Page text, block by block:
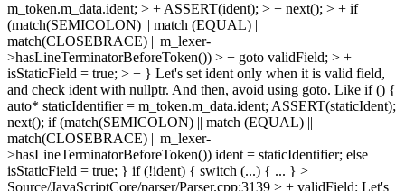
m_token.m_data.ident; > + ASSERT(ident); > + next(); > + if
(match(SEMICOLON) || match (EQUAL) ||
match(CLOSEBRACE) || m_lexer-
>hasLineTerminatorBeforeToken()) > + goto validField; > +
isStaticField = true; > + } Let's set ident only when it is valid field,
and check ident with nullptr. And then, avoid using goto. Like if () {
auto* staticIdentifier = m_token.m_data.ident; ASSERT(staticIdent);
next(); if (match(SEMICOLON) || match (EQUAL) ||
match(CLOSEBRACE) || m_lexer-
>hasLineTerminatorBeforeToken()) ident = staticIdentifier; else
isStaticField = true; } if (!ident) { switch (...) { ... } >
Source/JavaScriptCore/parser/Parser.cpp:3139 > + validField: Let's